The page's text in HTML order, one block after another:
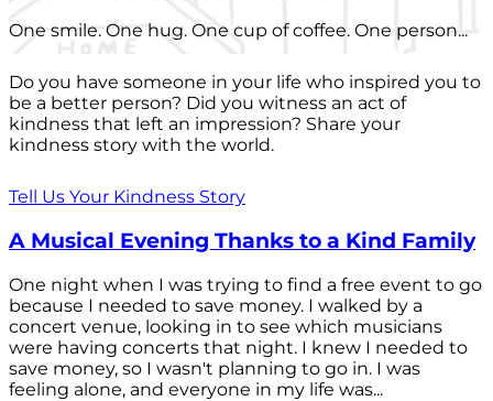
One smile. One hug. One cup of coffee. One person...
Do you have someone in your life who inspired you to
be a better person? Did you witness an act of
kindness that left an impression? Share your
kindness story with the world.
Tell Us Your Kindness Story
A Musical Evening Thanks to a Kind Family
One night when I was trying to find a free event to go
because I needed to save money. I walked by a
concert venue, looking in to see which musicians
were having concerts that night. I knew I needed to
save money, so I wasn't planning to go in. I was
feeling alone, and everyone in my life was...